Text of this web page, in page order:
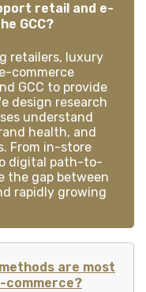
retail and e-
GCC?
retailers, luxury
commerce
GCC to provide
design research
understand
health, and
From in-store
digital path-to-
the gap between
rapidly growing
are most